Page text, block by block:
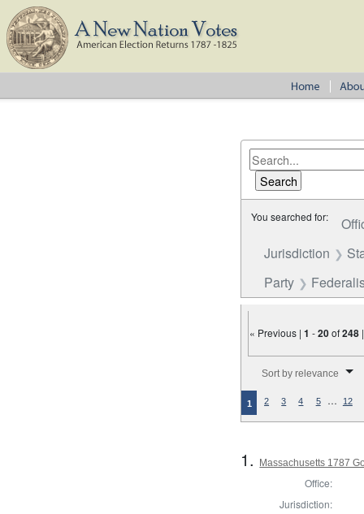
You searched for:
Jurisdiction
Party
« Previous |1 -20of248
Sort by relevance
1 2 3 4 5 … 12
1. Massachusetts 1787
Office:
Jurisdiction: